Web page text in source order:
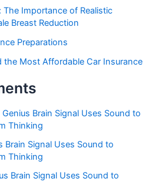
The Importance of Realistic
Breast Reduction
Preparations
the Most Affordable Car Insurance
Brain Signal Uses Sound to
Thinking
Brain Signal Uses Sound to
Thinking
Brain Signal Uses Sound to